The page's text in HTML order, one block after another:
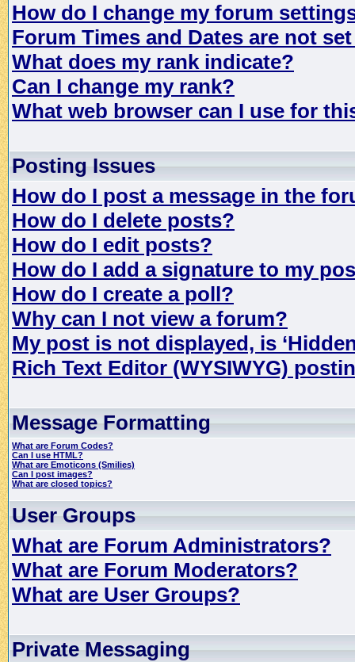
How do I change my forum
Forum Times and Dates are not
What does my rank indicate?
Can I change my rank?
What web browser can I use for
Posting Issues
How do I post a message in the
How do I delete posts?
How do I edit posts?
How do I add a signature to my
How do I create a poll?
Why can I not view a forum?
My post is not displayed, is
Rich Text Editor (WYSIWYG)
Message Formatting
What are Forum Codes?
Can I use HTML?
What are Emoticons (Smilies)
Can I post images?
What are closed topics?
User Groups
What are Forum Administrators?
What are Forum Moderators?
What are User Groups?
Private Messaging